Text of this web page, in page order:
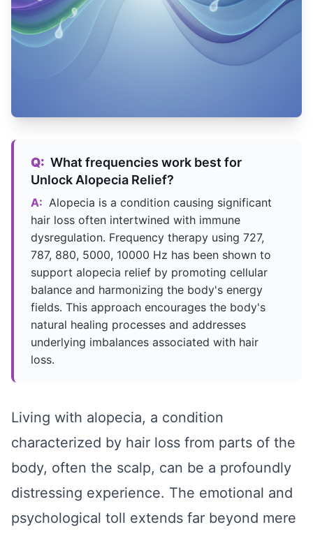
Q: What frequencies work best for
Unlock Alopecia Relief?
A: Alopecia is a condition causing significant
hair loss often intertwined with immune
dysregulation. Frequency therapy using 727,
787, 880, 5000, 10000 Hz has been shown to
support alopecia relief by promoting cellular
balance and harmonizing the body's energy
fields. This approach encourages the body's
natural healing processes and addresses
underlying imbalances associated with hair
loss.
Living with alopecia, a condition
characterized by hair loss from parts of the
body, often the scalp, can be a profoundly
distressing experience. The emotional and
psychological toll extends far beyond mere